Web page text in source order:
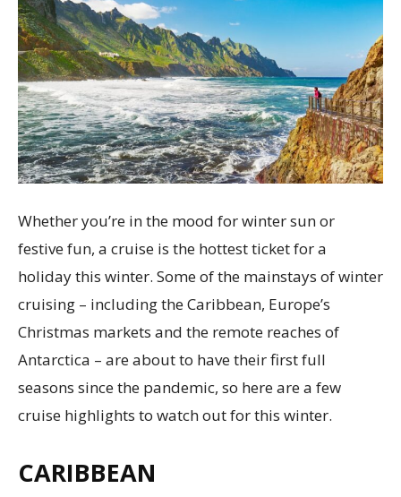
Whether you’re in the mood for winter sun or
festive fun, a cruise is the hottest ticket for a
holiday this winter. Some of the mainstays of winter
cruising – including the Caribbean, Europe’s
Christmas markets and the remote reaches of
Antarctica – are about to have their first full
seasons since the pandemic, so here are a few
cruise highlights to watch out for this winter.
CARIBBEAN